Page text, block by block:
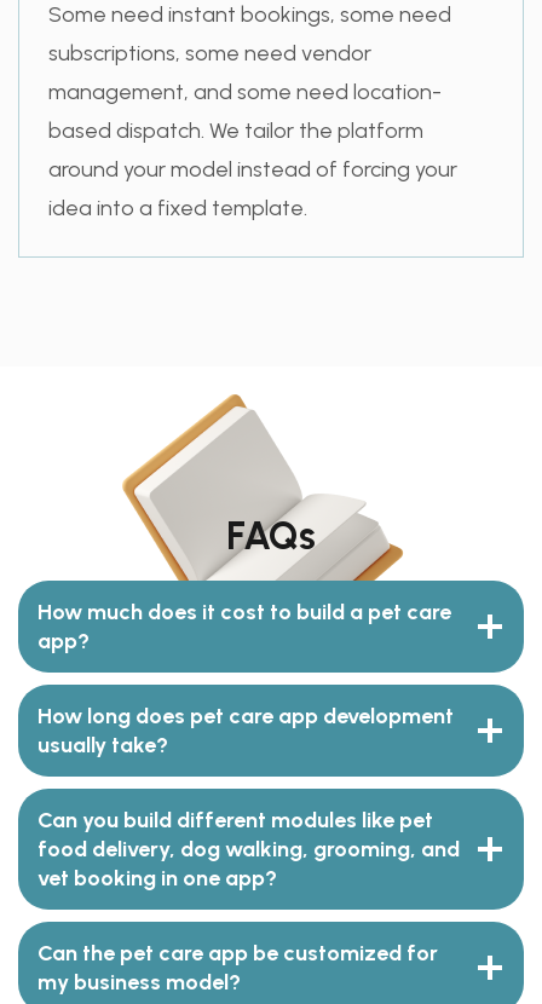
Some need instant bookings, some need
subscriptions, some need vendor
management, and some need location-
based dispatch. We tailor the platform
around your model instead of forcing your
idea into a fixed template.
FAQs
How much does it cost to build a pet care
app?
How long does pet care app development
usually take?
Can you build different modules like pet
food delivery, dog walking, grooming, and
vet booking in one app?
Can the pet care app be customized for
my business model?